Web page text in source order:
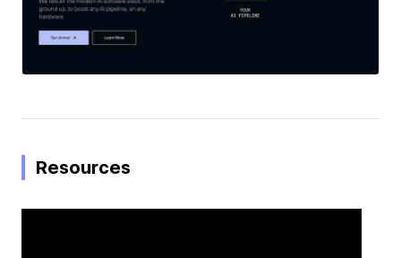
Resources